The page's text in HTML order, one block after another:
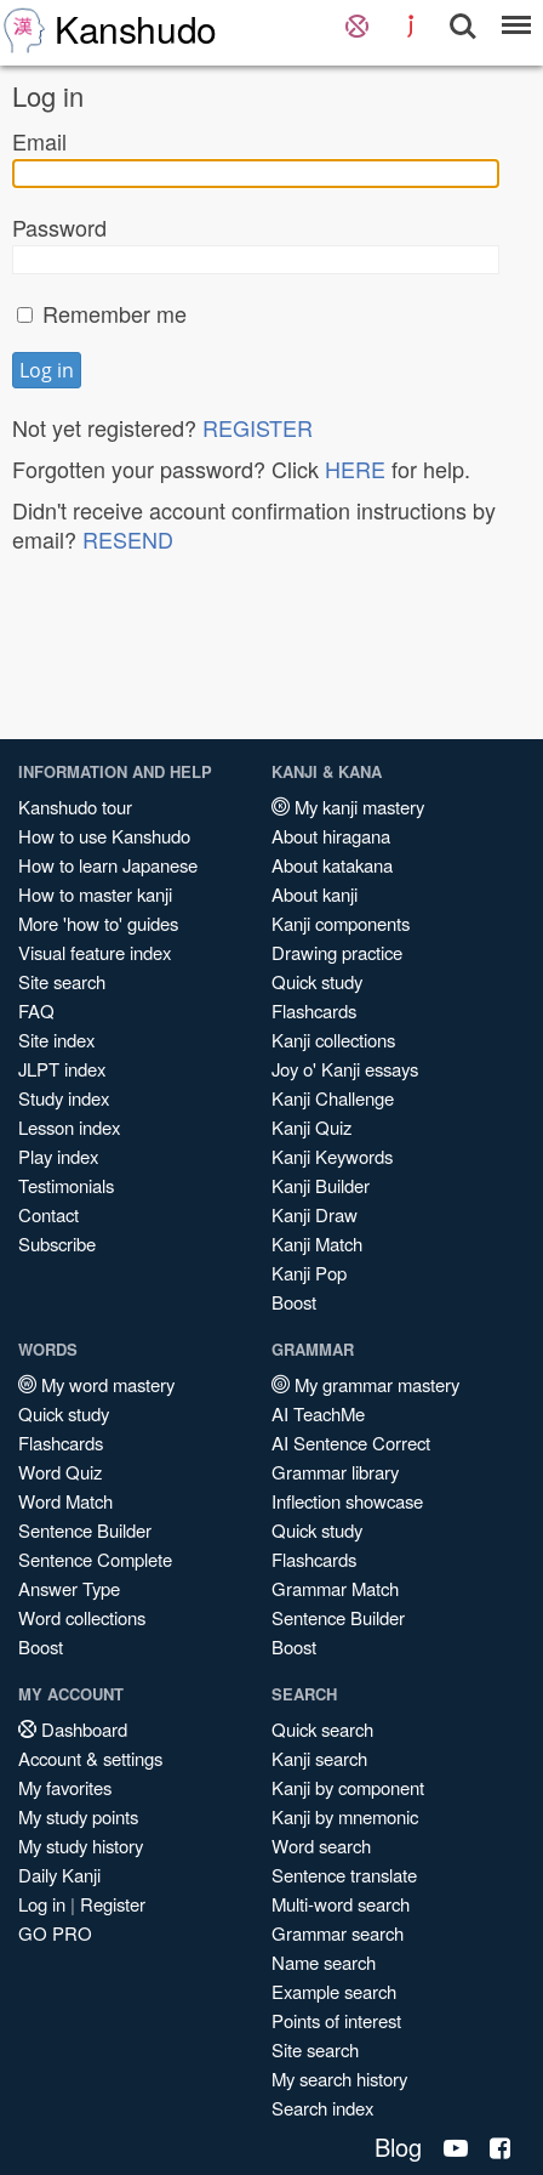
Kanshudo
Log in
Email
Password
Remember me
Not yet registered? REGISTER
Forgotten your password? Click HERE for help.
Didn't receive account confirmation instructions by
email? RESEND
INFORMATION AND HELP
Kanshudo tour
How to use Kanshudo
How to learn Japanese
How to master kanji
More 'how to' guides
Visual feature index
Site search
FAQ
Site index
JLPT index
Study index
Lesson index
Play index
Testimonials
Contact
Subscribe
KANJI & KANA
My kanji mastery
About hiragana
About katakana
About kanji
Kanji components
Drawing practice
Quick study
Flashcards
Kanji collections
Joy o' Kanji essays
Kanji Challenge
Kanji Quiz
Kanji Keywords
Kanji Builder
Kanji Draw
Kanji Match
Kanji Pop
Boost
WORDS
My word mastery
Quick study
Flashcards
Word Quiz
Word Match
Sentence Builder
Sentence Complete
Answer Type
Word collections
Boost
GRAMMAR
My grammar mastery
AI TeachMe
AI Sentence Correct
Grammar library
Inflection showcase
Quick study
Flashcards
Grammar Match
Sentence Builder
Boost
MY ACCOUNT
Dashboard
Account & settings
My favorites
My study points
My study history
Daily Kanji
Log in | Register
GO PRO
SEARCH
Quick search
Kanji search
Kanji by component
Kanji by mnemonic
Word search
Sentence translate
Multi-word search
Grammar search
Name search
Example search
Points of interest
Site search
My search history
Search index
Blog